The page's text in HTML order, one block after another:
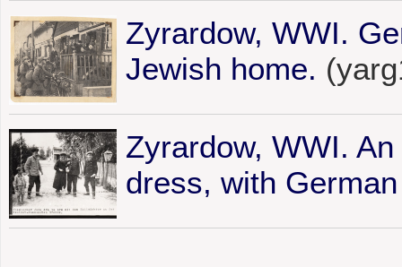
Zyrardow, WWI.
Jewish home.
Zyrardow, WWI.
dress, with